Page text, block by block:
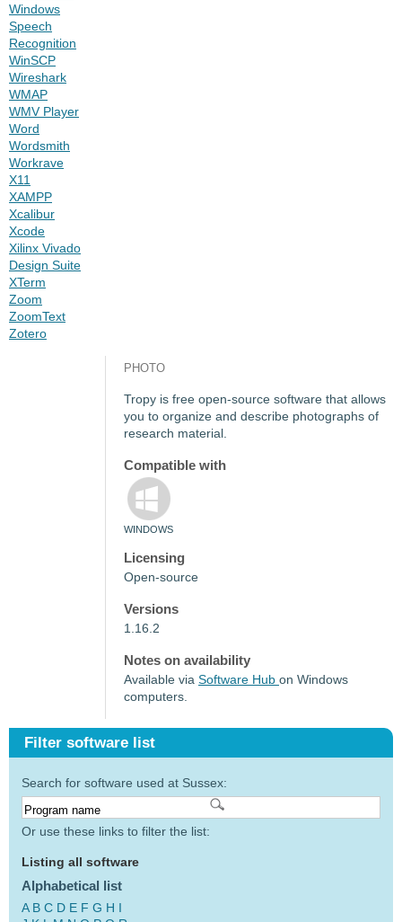
Windows
Speech
Recognition
WinSCP
Wireshark
WMAP
WMV Player
Word
Wordsmith
Workrave
X11
XAMPP
Xcalibur
Xcode
Xilinx Vivado
Design Suite
XTerm
Zoom
ZoomText
Zotero
PHOTO
Tropy is free open-source software that allows
you to organize and describe photographs of
research material.
Compatible with
WINDOWS
Licensing
Open-source
Versions
1.16.2
Notes on availability
Available via Software Hub on Windows
computers.
Filter software list
Search for software used at Sussex:
Or use these links to filter the list:
Listing all software
Alphabetical list
A B C D E F G H I